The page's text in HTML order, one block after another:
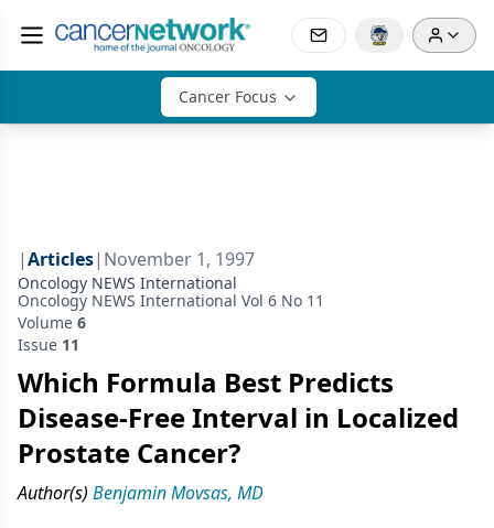
Cancer Focus
|Articles| November 1, 1997
Oncology NEWS International
Oncology NEWS International Vol 6 No 11
Volume 6
Issue 11
Which Formula Best Predicts
Disease-Free Interval in Localized
Prostate Cancer?
Author(s) Benjamin Movsas, MD